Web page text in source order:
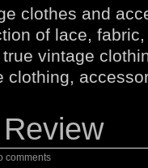
clothes and
of lace,
vintage
clothing,
comments